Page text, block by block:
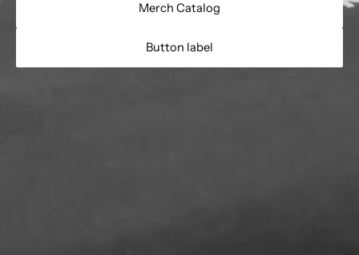
Merch Catalog
Button label